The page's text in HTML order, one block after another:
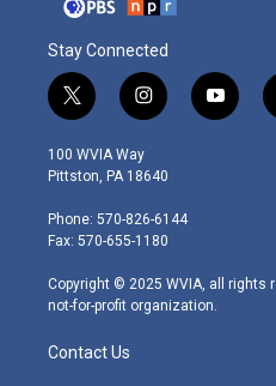
Stay Connected
t
w
i
t
e
r
i
n
s
t
g
r
m
y
o
100 WVIA Way
Pittston, PA 18640
Phone: 570-826-6144
Fax: 570-655-1180
Copyright © 2025 WVIA, all rights
not-for-profit organization.
Contact Us